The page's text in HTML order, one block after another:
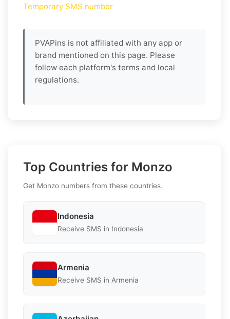
Temporary SMS number
PVAPins is not affiliated with any app or
brand mentioned on this page. Please
follow each platform's terms and local
regulations.
Top Countries for Monzo
Get Monzo numbers from these countries.
Indonesia
Receive SMS in Indonesia
Armenia
Receive SMS in Armenia